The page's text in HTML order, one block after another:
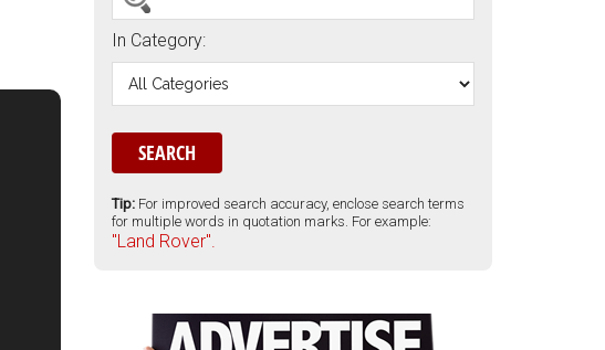
In Category:
Tip: For improved search accuracy, enclose search terms
for multiple words in quotation marks. For example:
"Land Rover".